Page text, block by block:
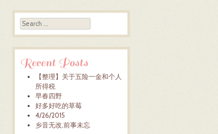
Search
Recent Posts
【整理】关于五险一金和个人
所得税
早春四野
好多好吃的草莓
4/26/2015
乡音无改,前事未忘